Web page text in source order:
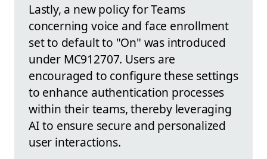
Lastly, a new policy for Teams
concerning voice and face enrollment
set to default to "On" was introduced
under MC912707. Users are
encouraged to configure these settings
to enhance authentication processes
within their teams, thereby leveraging
AI to ensure secure and personalized
user interactions.